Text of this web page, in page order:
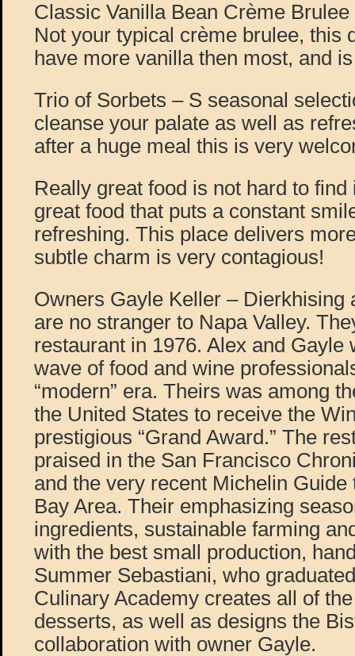
Classic Vanilla Bean Crème
Not your typical crème brulee, this
have more vanilla then most, and
Trio of Sorbets – S seasonal
cleanse your palate as well as
after a huge meal this is very
Really great food is not hard to find
great food that puts a constant
refreshing. This place delivers
subtle charm is very contagious!
Owners Gayle Keller – Dierkhising
are no stranger to Napa Valley.
restaurant in 1976. Alex and Gayle
wave of food and wine
“modern” era. Theirs was among
the United States to receive the
prestigious “Grand Award.” The
praised in the San Francisco
and the very recent Michelin
Bay Area. Their emphasizing
ingredients, sustainable farming
with the best small production,
Summer Sebastiani, who
Culinary Academy creates all of
desserts, as well as designs the
collaboration with owner Gayle.